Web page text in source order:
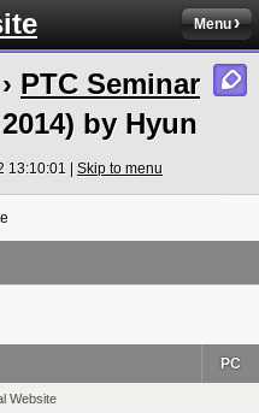
Menu
› PTC Seminar
by Hyun
13:10:01 | Skip to menu
PC
Website